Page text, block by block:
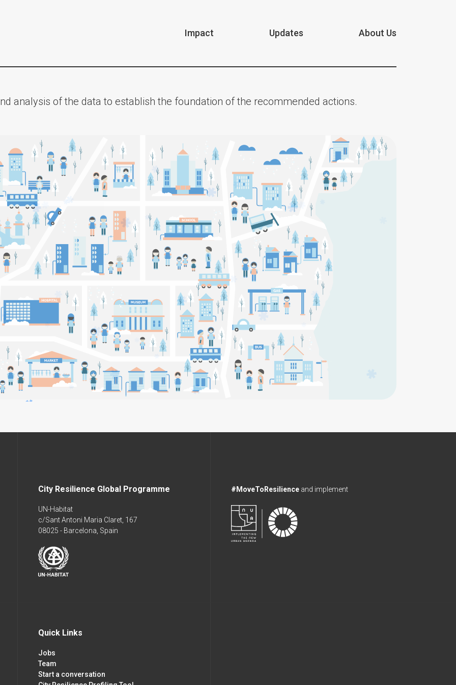
Impact Updates About Us
analysis of the data to establish the foundation of the recommended actions.
City Resilience Global Programme
UN-Habitat
c/Sant Antoni Maria Claret, 167
08025 - Barcelona, Spain
#MoveToResilience and implement
Quick Links
Jobs
Team
Start a conversation